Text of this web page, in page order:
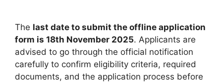
The last date to submit the offline application
form is 18th November 2025. Applicants are
advised to go through the official notification
carefully to confirm eligibility criteria, required
documents, and the application process before